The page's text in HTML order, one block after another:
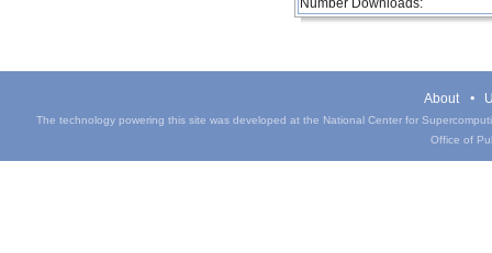
About
The technology powering this site was developed at the National Center for
Office of